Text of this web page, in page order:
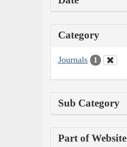
Category
Journals 1
Sub Category
Part of Website